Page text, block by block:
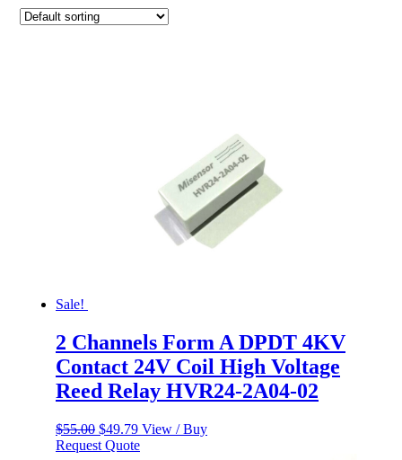
Sale!
2 Channels Form A DPDT 4KV
Contact 24V Coil High Voltage
Reed Relay HVR24-2A04-02
$55.00 Original
price
$49.79Current
price
View / Buy
Request Quote